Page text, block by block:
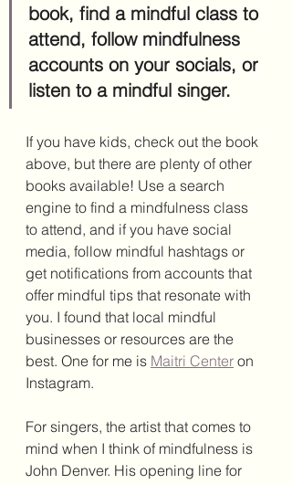
book, find a mindful class to
attend, follow mindfulness
accounts on your socials, or
listen to a mindful singer.
If you have kids, check out the book
above, but there are plenty of other
books available! Use a search
engine to find a mindfulness class
to attend, and if you have social
media, follow mindful hashtags or
get notifications from accounts that
offer mindful tips that resonate with
you. I found that local mindful
businesses or resources are the
best. One for me is Maitri Center on
Instagram.
For singers, the artist that comes to
mind when I think of mindfulness is
John Denver. His opening line for